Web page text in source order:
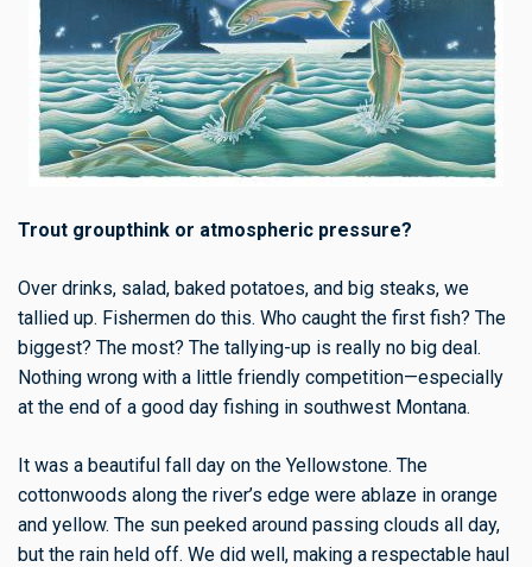
Trout groupthink or atmospheric pressure?
Over drinks, salad, baked potatoes, and big steaks, we
tallied up. Fishermen do this. Who caught the first fish? The
biggest? The most? The tallying-up is really no big deal.
Nothing wrong with a little friendly competition—especially
at the end of a good day fishing in southwest Montana.
It was a beautiful fall day on the Yellowstone. The
cottonwoods along the river’s edge were ablaze in orange
and yellow. The sun peeked around passing clouds all day,
but the rain held off. We did well, making a respectable haul